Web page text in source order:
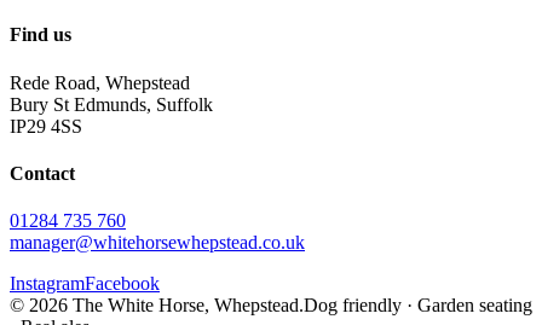
Find us
Rede Road, Whepstead
Bury St Edmunds, Suffolk
IP29 4SS
Contact
01284 735 760
manager@whitehorsewhepstead.co.uk
InstagramFacebook
© 2026 The White Horse, Whepstead.Dog friendly · Garden seating